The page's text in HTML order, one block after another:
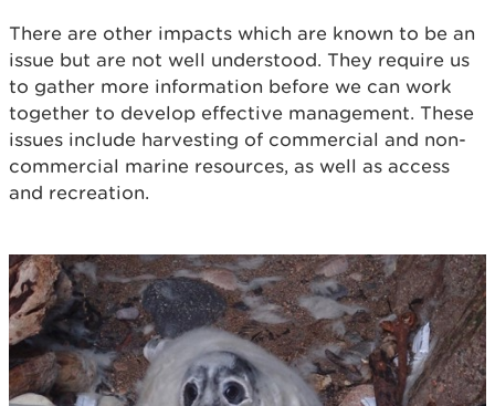
There are other impacts which are known to be an
issue but are not well understood. They require us
to gather more information before we can work
together to develop effective management. These
issues include harvesting of commercial and non-
commercial marine resources, as well as access
and recreation.